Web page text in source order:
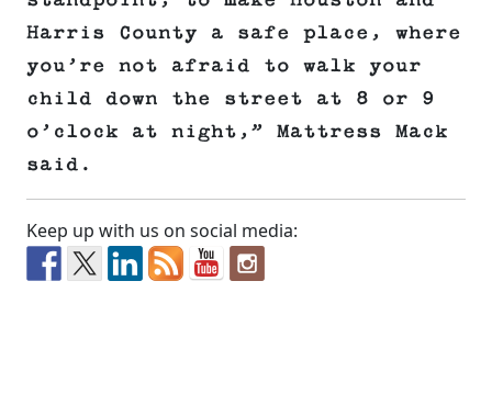
Harris County a safe place, where
you’re not afraid to walk your
child down the street at 8 or 9
o’clock at night,” Mattress Mack
said.
Keep up with us on social media: